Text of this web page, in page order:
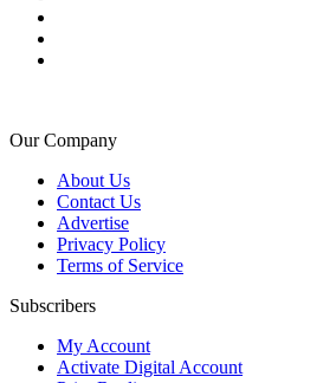
Our Company
About Us
Contact Us
Advertise
Privacy Policy
Terms of Service
Subscribers
My Account
Activate Digital Account